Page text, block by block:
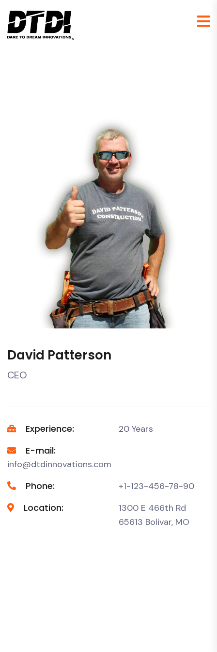
David Patterson
CEO
Experience: 20 Years
E-mail:
info@dtdinnovations.com
Phone: +1-123-456-78-90
Location:
1300 E 466th Rd
65613 Bolivar, MO